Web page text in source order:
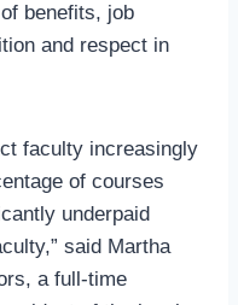
benefits, job
and respect in
faculty increasingly
of courses
underpaid
said Martha
a full-time